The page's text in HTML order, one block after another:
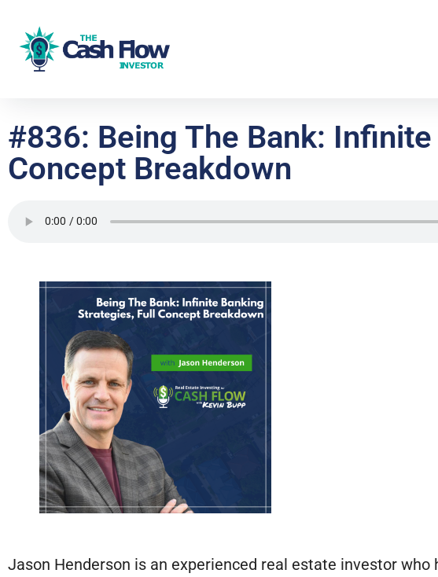
#836: Being The Bank:
Concept Breakdown
Jason Henderson is an experienced real estate investor